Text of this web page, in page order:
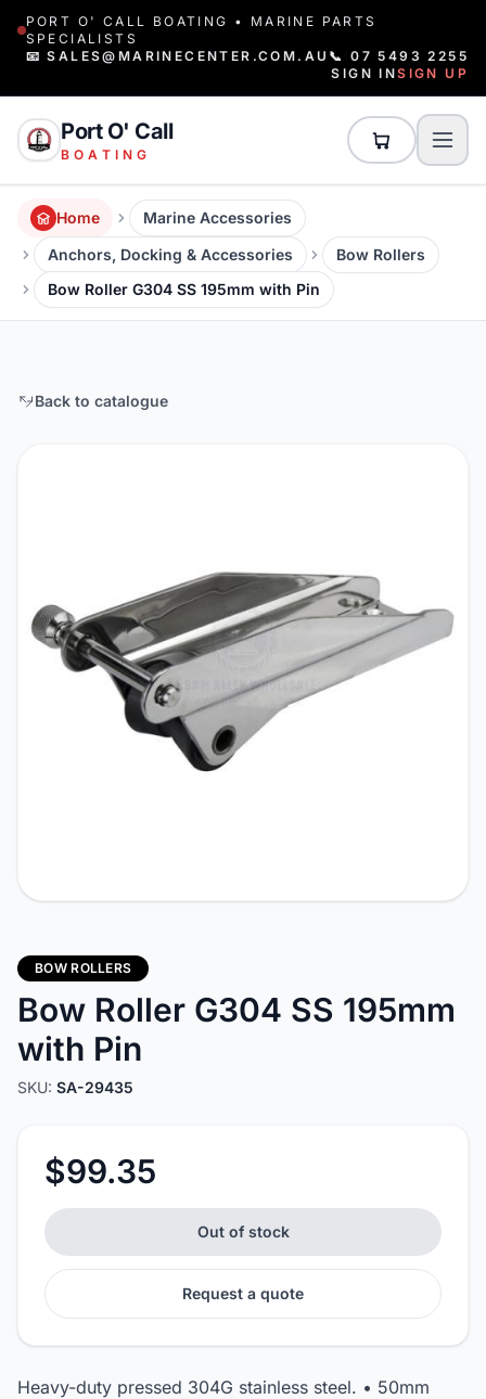
PORT O' CALL BOATING • MARINE PARTS
SPECIALISTS
📧 SALES@MARINECENTER.COM.AU 📞 07 5493 2255
SIGN INSIGN UP
Port O' Call
BOATING
Home
Marine Accessories
Anchors, Docking & Accessories
Bow Rollers
Bow Roller G304 SS 195mm with Pin
Back to catalogue
BOW ROLLERS
Bow Roller G304 SS 195mm
with Pin
SKU: SA-29435
$99.35
Out of stock
Request a quote
Heavy-duty pressed 304G stainless steel. • 50mm